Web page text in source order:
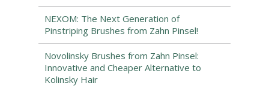
NEXOM: The Next Generation of
Pinstriping Brushes from Zahn Pinsel!
Novolinsky Brushes from Zahn Pinsel:
Innovative and Cheaper Alternative to
Kolinsky Hair